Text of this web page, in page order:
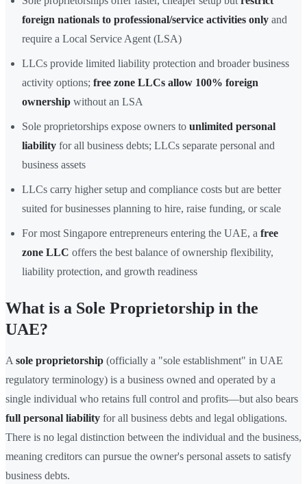
foreign nationals to professional/service activities only and
require a Local Service Agent (LSA)
LLCs provide limited liability protection and broader business
activity options; free zone LLCs allow 100% foreign
ownership without an LSA
Sole proprietorships expose owners to unlimited personal
liability for all business debts; LLCs separate personal and
business assets
LLCs carry higher setup and compliance costs but are better
suited for businesses planning to hire, raise funding, or scale
For most Singapore entrepreneurs entering the UAE, a free
zone LLC offers the best balance of ownership flexibility,
liability protection, and growth readiness
What is a Sole Proprietorship in the
UAE?
A sole proprietorship (officially a "sole establishment" in UAE
regulatory terminology) is a business owned and operated by a
single individual who retains full control and profits—but also bears
full personal liability for all business debts and legal obligations.
There is no legal distinction between the individual and the business,
meaning creditors can pursue the owner's personal assets to satisfy
business debts.